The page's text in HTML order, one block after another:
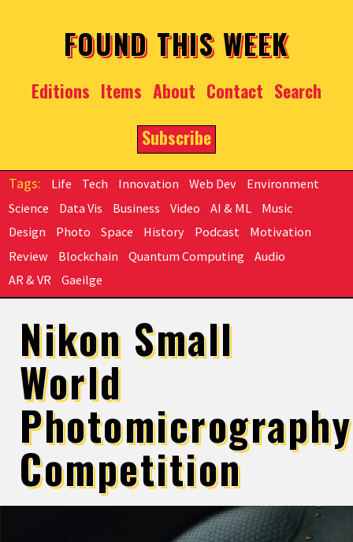
FOUND THIS WEEK
Editions Items About Contact Search
Subscribe
Life Tech Innovation Web Dev
Environment
Science
Data Vis Business Video AI & ML
Music
Design
Photo Space History Podcast
Motivation
Review
Blockchain Quantum Computing
Audio
AR & VR
Gaeilge
Nikon Small
World
Photomicrography
Competition